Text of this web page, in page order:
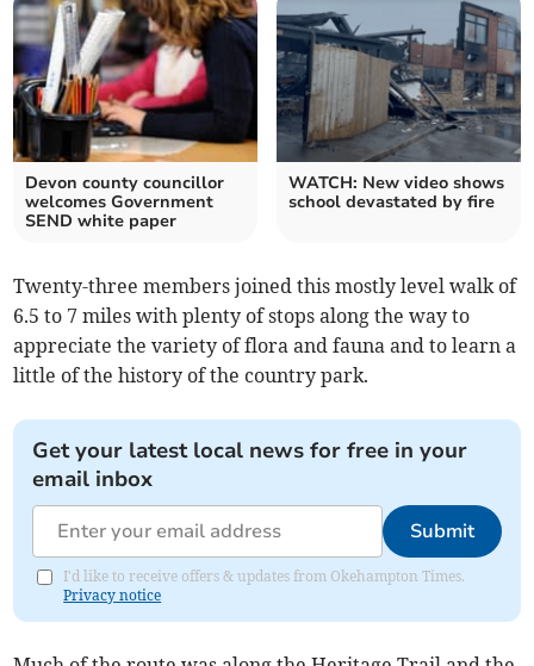
Devon county councillor
welcomes Government
SEND white paper
WATCH: New video shows
school devastated by fire
Twenty-three members joined this mostly level walk of
6.5 to 7 miles with plenty of stops along the way to
appreciate the variety of flora and fauna and to learn a
little of the history of the country park.
Get your latest local news for free in your
email inbox
Submit
I'd like to receive offers & updates from Okehampton Times.
Privacy notice